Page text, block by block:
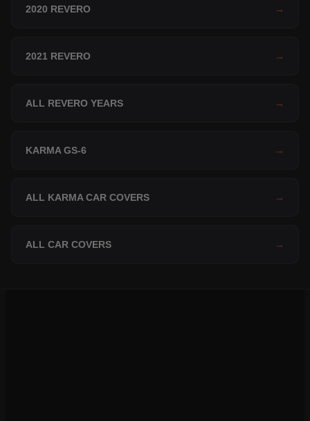
2020 REVERO →
2021 REVERO →
ALL REVERO YEARS →
KARMA GS-6 →
ALL KARMA CAR COVERS →
ALL CAR COVERS →